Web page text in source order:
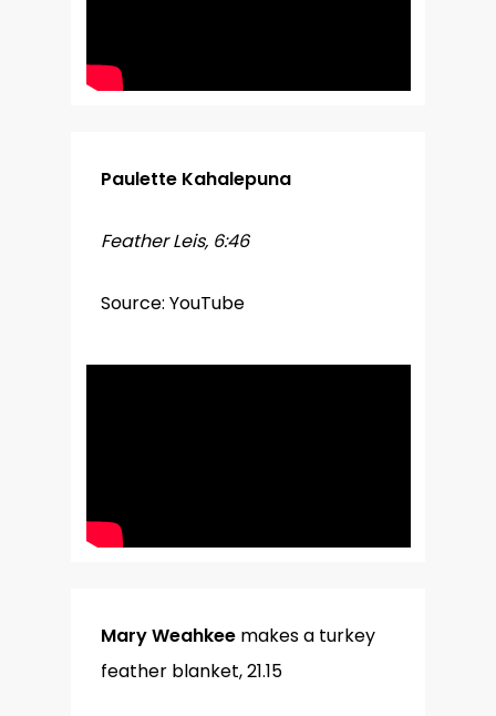
Paulette Kahalepuna
Feather Leis, 6:46
Source: YouTube
Mary Weahkee makes a turkey
feather blanket, 21.15